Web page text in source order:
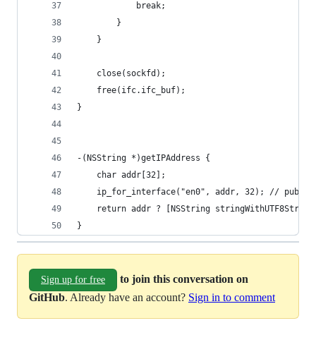
			break;
		}
	}
	close(sockfd);
	free(ifc.ifc_buf);
}
-(NSString *)getIPAddress {
	char addr[32];
ip_for_interface("en0", addr, 32); //
return addr ? [NSString
}
Sign up for free
to join this conversation on
GitHub. Already have an account? Sign in to comment